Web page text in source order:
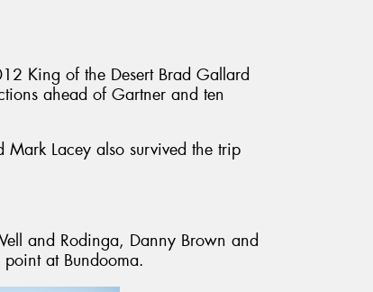
King of the Desert Brad Gallard
ahead of Gartner and ten
Mark Lacey also survived the trip
and Rodinga, Danny Brown and
at Bundooma.